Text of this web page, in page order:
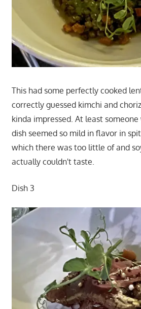
This had some perfectly cooked
correctly guessed kimchi and
kinda impressed. At least
dish seemed so mild in flavor in
which there was too little of and
actually couldn't taste.
Dish 3